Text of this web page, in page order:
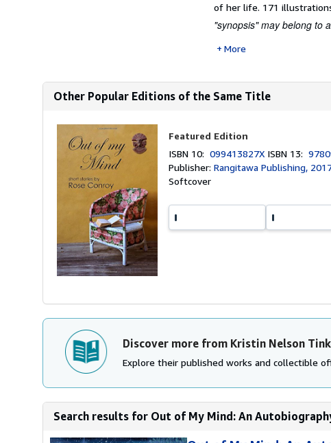
of her life. 171
"synopsis" may belong to
More
Other Popular Editions of the Same Title
Featured Edition
ISBN 10:099413827X ISBN 13:
Publisher:Rangitawa Publishing,
Softcover
Discover more from Kristin Nelson
Explore their published works and collectible
Search results for Out of My Mind: An